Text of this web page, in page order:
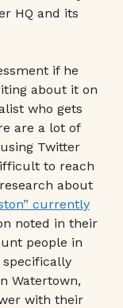
HQ and its
if he
about it on
who gets
are a lot of
Twitter
to reach
about
currently
noted in their
people in
specifically
Watertown,
with their